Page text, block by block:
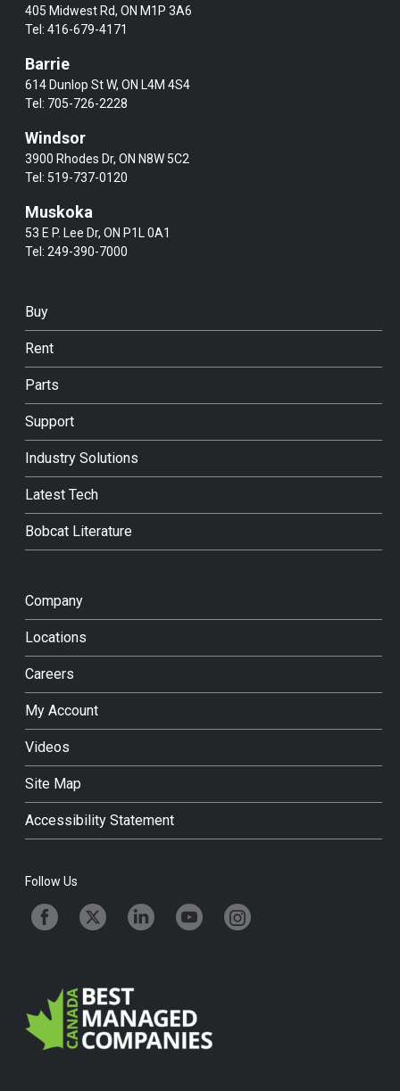
405 Midwest Rd, ON M1P 3A6
Tel:416-679-4171
Barrie
614 Dunlop St W, ON L4M 4S4
Tel: 705-726-2228
Windsor
3900 Rhodes Dr, ON N8W 5C2
Tel: 519-737-0120
Muskoka
53 E P. Lee Dr, ON P1L 0A1
Tel:249-390-7000
Buy
Rent
Parts
Support
Industry Solutions
Latest Tech
Bobcat Literature
Company
Locations
Careers
My Account
Videos
Site Map
Accessibility Statement
Follow Us